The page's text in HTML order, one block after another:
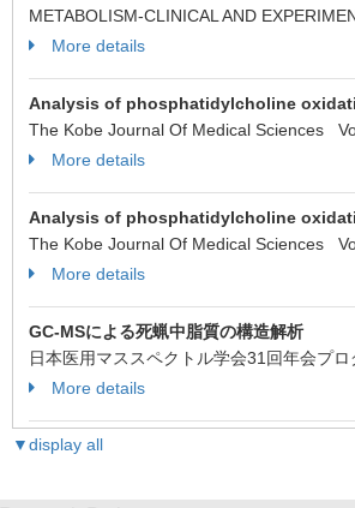
METABOLISM-CLINICAL AND
More details
Analysis of phosphatidylcholine
The Kobe Journal Of Medical Sciences
More details
Analysis of phosphatidylcholine
The Kobe Journal Of Medical Sciences
More details
GC-MSによる死蝋中脂質の構造解析
日本医用マススペクトル学会31回年会
More details
▼display all